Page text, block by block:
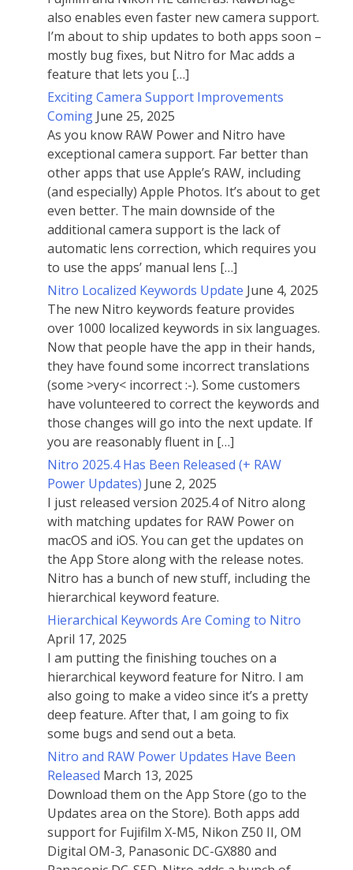
also enables even faster new camera support.
I’m about to ship updates to both apps soon –
mostly bug fixes, but Nitro for Mac adds a
feature that lets you […]
Exciting Camera Support Improvements
Coming June 25, 2025
As you know RAW Power and Nitro have
exceptional camera support. Far better than
other apps that use Apple’s RAW, including
(and especially) Apple Photos. It’s about to get
even better. The main downside of the
additional camera support is the lack of
automatic lens correction, which requires you
to use the apps’ manual lens […]
Nitro Localized Keywords Update June 4, 2025
The new Nitro keywords feature provides
over 1000 localized keywords in six languages.
Now that people have the app in their hands,
they have found some incorrect translations
(some >very< incorrect :-). Some customers
have volunteered to correct the keywords and
those changes will go into the next update. If
you are reasonably fluent in […]
Nitro 2025.4 Has Been Released (+ RAW
Power Updates) June 2, 2025
I just released version 2025.4 of Nitro along
with matching updates for RAW Power on
macOS and iOS. You can get the updates on
the App Store along with the release notes.
Nitro has a bunch of new stuff, including the
hierarchical keyword feature.
Hierarchical Keywords Are Coming to Nitro
April 17, 2025
I am putting the finishing touches on a
hierarchical keyword feature for Nitro. I am
also going to make a video since it’s a pretty
deep feature. After that, I am going to fix
some bugs and send out a beta.
Nitro and RAW Power Updates Have Been
Released March 13, 2025
Download them on the App Store (go to the
Updates area on the Store). Both apps add
support for Fujifilm X-M5, Nikon Z50 II, OM
Digital OM-3, Panasonic DC-GX880 and